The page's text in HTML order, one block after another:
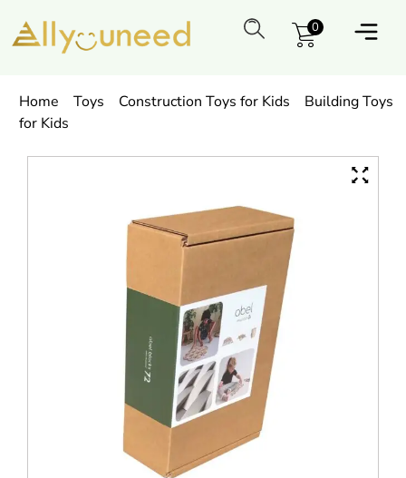
0
Home Toys Construction Toys for Kids
Building Toys
for Kids